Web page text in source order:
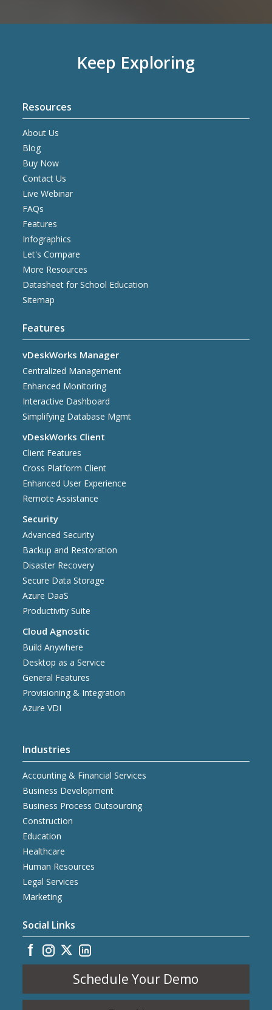
Keep Exploring
Resources
About Us
Blog
Buy Now
Contact Us
Live Webinar
FAQs
Features
Infographics
Let's Compare
More Resources
Datasheet for School Education
Sitemap
Features
vDeskWorks Manager
Centralized Management
Enhanced Monitoring
Interactive Dashboard
Simplifying Database Mgmt
vDeskWorks Client
Client Features
Cross Platform Client
Enhanced User Experience
Remote Assistance
Security
Advanced Security
Backup and Restoration
Disaster Recovery
Secure Data Storage
Azure DaaS
Productivity Suite
Cloud Agnostic
Build Anywhere
Desktop as a Service
General Features
Provisioning & Integration
Azure VDI
Industries
Accounting & Financial Services
Business Development
Business Process Outsourcing
Construction
Education
Healthcare
Human Resources
Legal Services
Marketing
Social Links
Schedule Your Demo